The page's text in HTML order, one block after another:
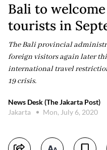
Bali to
tourists in
The Bali provincial
foreign visitors again later
international travel
19 crisis.
News Desk (The Jakarta Post)
Jakarta
Mon, July 6, 2020